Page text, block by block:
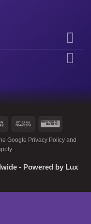
Cash
Delivery
Bank
Western
Google Privacy Policy and
- Powered by Lux